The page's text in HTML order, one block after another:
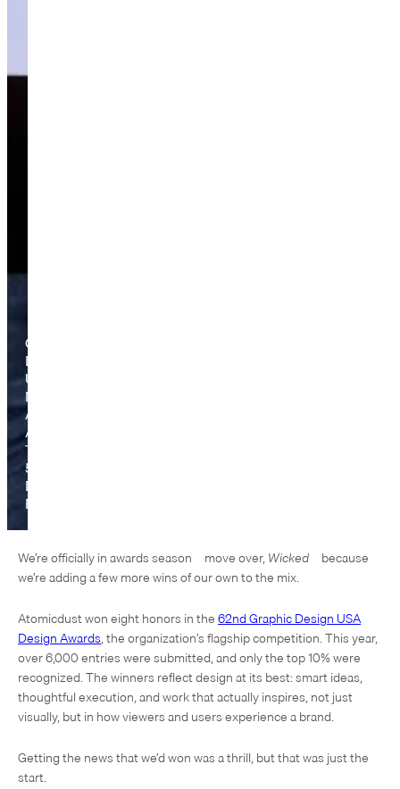
Graphic
Design
USA
Names
Atomicdust
A
Top
5
Design
Firm
We’re officially in awards season—move over,Wicked —because
we’re adding a few more wins of our own to the mix.
Atomicdust won eight honors in the62nd Graphic Design USA
Design Awards, the organization’s flagship competition. This year,
over 6,000 entries were submitted, and only the top 10% were
recognized. The winners reflect design at its best: smart ideas,
thoughtful execution, and work that actually inspires, not just
visually, but in how viewers and users experience a brand.
Getting the news that we’d won was a thrill, but that was just the
start.